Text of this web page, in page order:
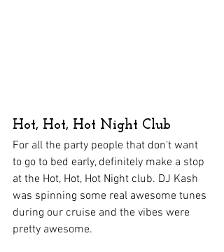
Hot, Hot, Hot Night Club
For all the party people that don't want
to go to bed early, definitely make a stop
at the Hot, Hot, Hot Night club. DJ Kash
was spinning some real awesome tunes
during our cruise and the vibes were
pretty awesome.